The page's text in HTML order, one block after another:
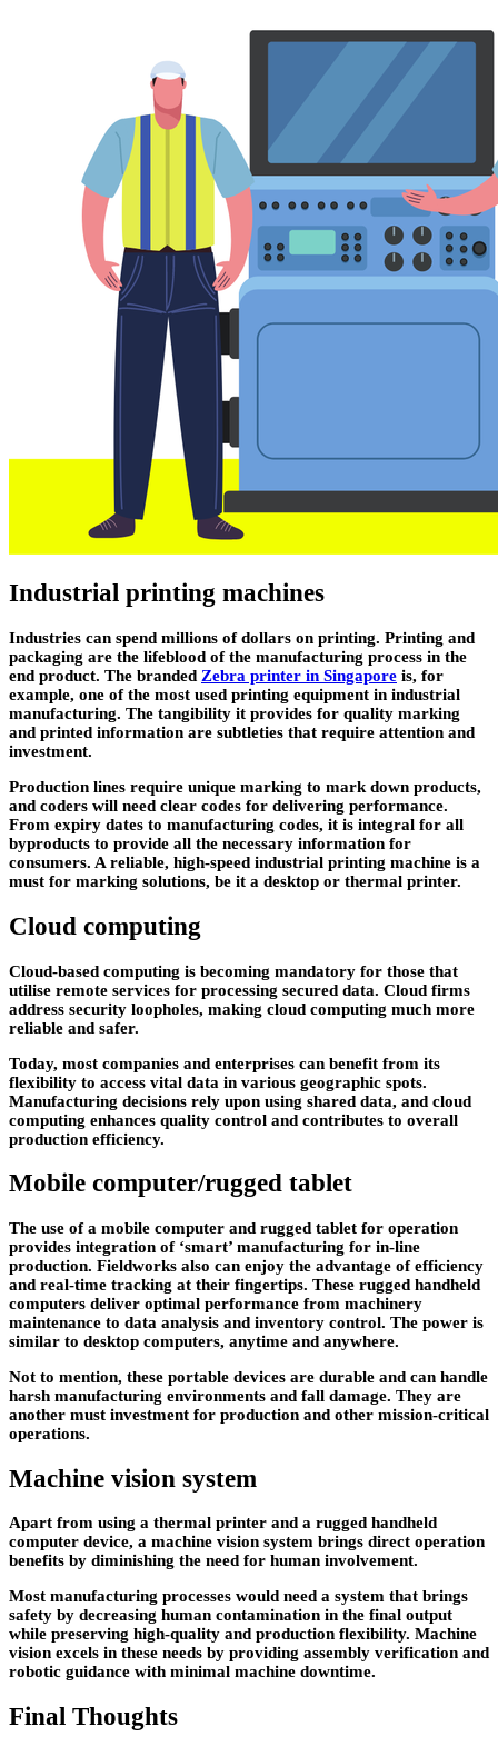
Industrial printing machines
Industries can spend millions of dollars on printing. Printing and
packaging are the lifeblood of the manufacturing process in the
end product. The branded Zebra printer in Singapore is, for
example, one of the most used printing equipment in industrial
manufacturing. The tangibility it provides for quality marking
and printed information are subtleties that require attention and
investment.
Production lines require unique marking to mark down products,
and coders will need clear codes for delivering performance.
From expiry dates to manufacturing codes, it is integral for all
byproducts to provide all the necessary information for
consumers. A reliable, high-speed industrial printing machine is a
must for marking solutions, be it a desktop or thermal printer.
Cloud computing
Cloud-based computing is becoming mandatory for those that
utilise remote services for processing secured data. Cloud firms
address security loopholes, making cloud computing much more
reliable and safer.
Today, most companies and enterprises can benefit from its
flexibility to access vital data in various geographic spots.
Manufacturing decisions rely upon using shared data, and cloud
computing enhances quality control and contributes to overall
production efficiency.
Mobile computer/rugged tablet
The use of a mobile computer and rugged tablet for operation
provides integration of ‘smart’ manufacturing for in-line
production. Fieldworks also can enjoy the advantage of efficiency
and real-time tracking at their fingertips. These rugged handheld
computers deliver optimal performance from machinery
maintenance to data analysis and inventory control. The power is
similar to desktop computers, anytime and anywhere.
Not to mention, these portable devices are durable and can handle
harsh manufacturing environments and fall damage. They are
another must investment for production and other mission-critical
operations.
Machine vision system
Apart from using a thermal printer and a rugged handheld
computer device, a machine vision system brings direct operation
benefits by diminishing the need for human involvement.
Most manufacturing processes would need a system that brings
safety by decreasing human contamination in the final output
while preserving high-quality and production flexibility. Machine
vision excels in these needs by providing assembly verification and
robotic guidance with minimal machine downtime.
Final Thoughts